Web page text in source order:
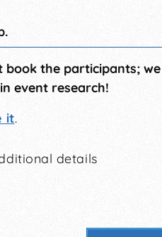
book the participants; we
event research!
it.
details